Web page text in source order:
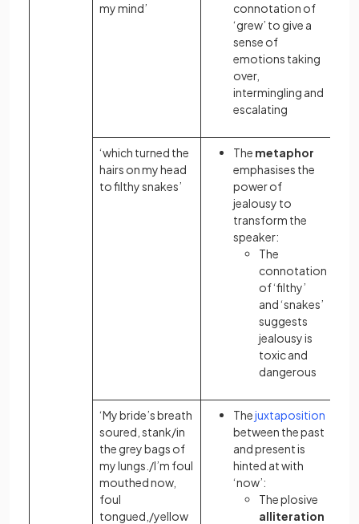
my mind’
connotation of
‘grew’ to give a
sense of
emotions taking
over,
intermingling and
escalating
‘which turned the
hairs on my head
to filthy snakes’
The metaphor
emphasises the
power of
jealousy to
transform the
speaker:
The
connotation
of ‘filthy’
and ‘snakes’
suggests
jealousy is
toxic and
dangerous
‘My bride’s breath
soured, stank/in
the grey bags of
my lungs./I’m foul
mouthed now,
foul
tongued,/yellow
Thejuxtaposition
between the past
and present is
hinted at with
‘now’:
The plosive
alliteration